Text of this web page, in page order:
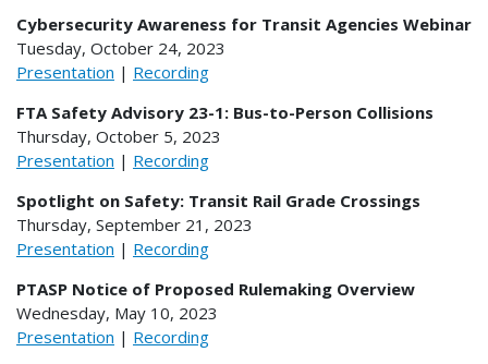
Cybersecurity Awareness for Transit Agencies Webinar
Tuesday, October 24, 2023
Presentation | Recording
FTA Safety Advisory 23-1: Bus-to-Person Collisions
Thursday, October 5, 2023
Presentation | Recording
Spotlight on Safety: Transit Rail Grade Crossings
Thursday, September 21, 2023
Presentation | Recording
PTASP Notice of Proposed Rulemaking Overview
Wednesday, May 10, 2023
Presentation | Recording